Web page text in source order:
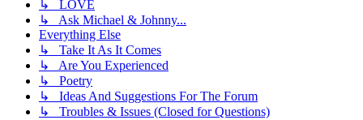
↳ LOVE
↳ Ask Michael & Johnny...
Everything Else
↳ Take It As It Comes
↳ Are You Experienced
↳ Poetry
↳ Ideas And Suggestions For The Forum
↳ Troubles & Issues (Closed for Questions)